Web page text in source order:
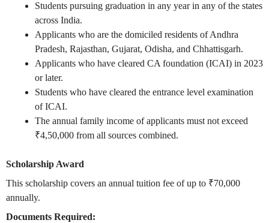
Students pursuing graduation in any year in any of the states
across India.
Applicants who are the domiciled residents ofAndhra
Pradesh, Rajasthan, Gujarat, Odisha, and Chhattisgarh.
Applicants who have cleared CA foundation (ICAI) in 2023
or later.
Students who have cleared the entrance level examination
of ICAI.
The annual family income of applicants must not exceed
₹4,50,000 from all sources combined.
Scholarship Award
This scholarship covers an annual tuition fee of up to ₹70,000
annually.
Documents Required: